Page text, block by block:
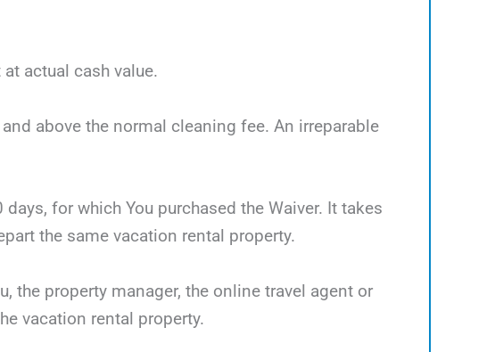
actual cash value.
above the normal cleaning fee. An irreparable
for which You purchased the Waiver. It takes
the same vacation rental property.
the property manager, the online travel agent or
vacation rental property.